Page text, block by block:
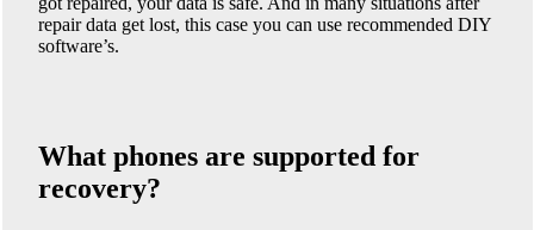
repair data get lost, this case you can use recommended DIY
software’s.
What phones are supported for
recovery?